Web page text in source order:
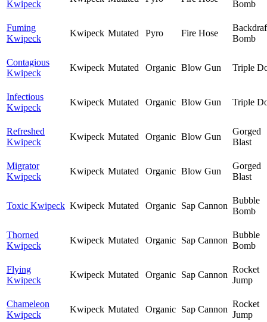
Kwipeck
Bomb
Fuming
Kwipeck
Kwipeck Mutated Pyro Fire Hose
Bomb
Contagious
Kwipeck
Kwipeck Mutated Organic Blow Gun Triple
Infectious
Kwipeck
Kwipeck Mutated Organic Blow Gun Triple
Refreshed
Kwipeck
Kwipeck Mutated Organic Blow Gun
Gorged
Blast
Migrator
Kwipeck
Kwipeck Mutated Organic Blow Gun
Gorged
Blast
Toxic Kwipeck Kwipeck Mutated Organic Sap Cannon
Bubble
Bomb
Thorned
Kwipeck
Kwipeck Mutated Organic Sap Cannon
Bubble
Bomb
Flying
Kwipeck
Kwipeck Mutated Organic Sap Cannon
Rocket
Jump
Chameleon
Kwipeck
Kwipeck Mutated Organic Sap Cannon
Rocket
Jump